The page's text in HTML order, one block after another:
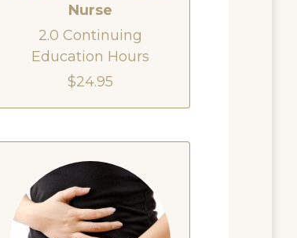
Nurse
2.0 Continuing
Education Hours
$24.95